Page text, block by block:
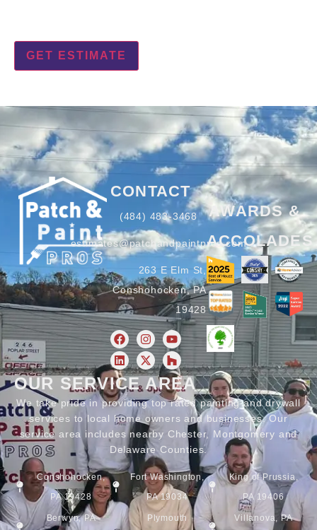
CONTACT
(484) 483-3468
estimates@patchandpaintpros.com
263 E Elm St,
Conshohocken, PA
19428
AWARDS &
ACCOLADES
OUR SERVICE AREA
We take pride in providing top rated painting and drywall
services to local home owners and businesses. Our
service area includes nearby Chester, Montgomery and
Delaware Counties.
Conshohocken,
PA 19428
Berwyn, PA
Fort Washington,
PA 19034
Plymouth
King of Prussia,
PA 19406
Villanova, PA